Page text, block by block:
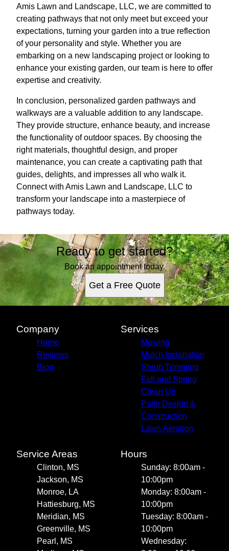
Amis Lawn and Landscape, LLC, we are committed to
creating pathways that not only meet but exceed your
expectations, turning your garden into a true reflection
of your personality and style. Whether you are
embarking on a new landscaping project or looking to
enhance your existing garden, our team is here to offer
expertise and creativity.
In conclusion, personalized garden pathways and
walkways are a valuable addition to any landscape.
They provide structure, enhance beauty, and increase
the functionality of outdoor spaces. By choosing the
right materials, thoughtful design, and proper
maintenance, you can create a captivating path that
guides, delights, and impresses all who walk it.
Connect with Amis Lawn and Landscape, LLC to
transform your landscape into a masterpiece of
pathways today.
Ready to get started?
Book an appointment today.
Get a Free Quote
Company
Home
Reviews
Blog
Services
Mowing
Mulch Installation
Shrub Trimming
Fall and Spring
Clean Up
Patio Design &
Construction
Lawn Aeration
Service Areas
Clinton, MS
Jackson, MS
Monroe, LA
Hattiesburg, MS
Meridian, MS
Greenville, MS
Pearl, MS
Hours
Sunday: 8:00am -
10:00pm
Monday: 8:00am -
10:00pm
Tuesday: 8:00am -
10:00pm
Wednesday: